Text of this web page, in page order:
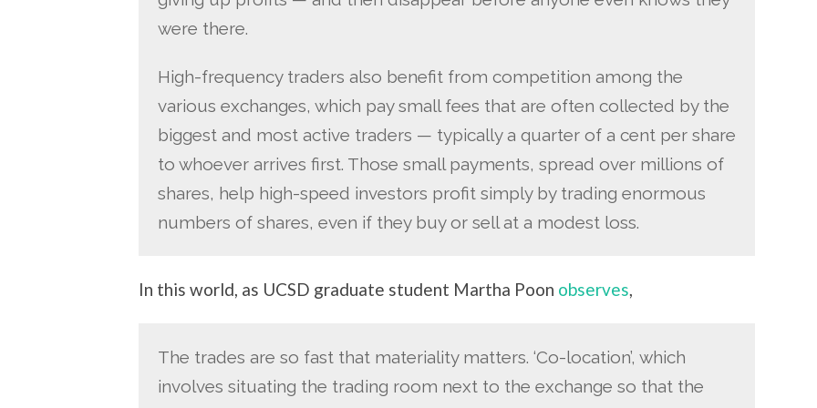
were there.
High-frequency traders also benefit from competition among the
various exchanges, which pay small fees that are often collected by the
biggest and most active traders — typically a quarter of a cent per share
to whoever arrives first. Those small payments, spread over millions of
shares, help high-speed investors profit simply by trading enormous
numbers of shares, even if they buy or sell at a modest loss.
In this world, as UCSD graduate student Martha Poon observes,
The trades are so fast that materiality matters. ‘Co-location’, which
involves situating the trading room next to the exchange so that the